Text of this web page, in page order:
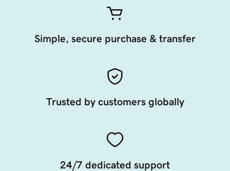
Simple, secure purchase & transfer
Trusted by customers globally
24/7 dedicated support